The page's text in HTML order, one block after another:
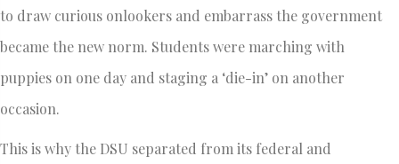
to draw curious onlookers and embarrass the government
became the new norm. Students were marching with
puppies on one day and staging a ‘die-in’ on another
occasion.
This is why the DSU separated from its federal and